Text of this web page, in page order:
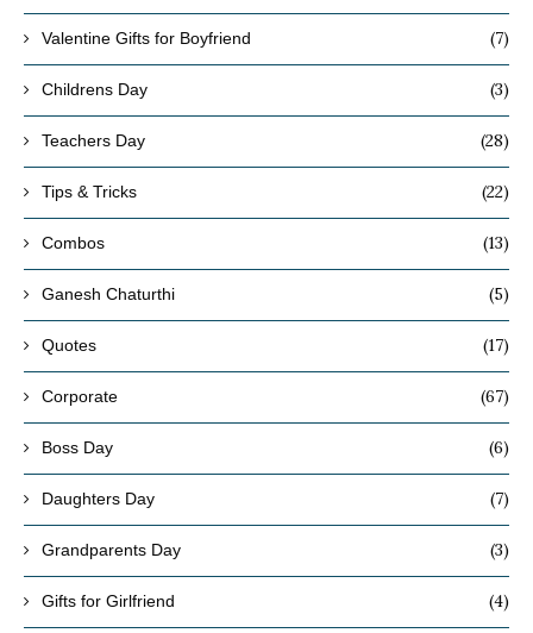
Valentine Gifts for Boyfriend (7)
Childrens Day (3)
Teachers Day (28)
Tips & Tricks (22)
Combos (13)
Ganesh Chaturthi (5)
Quotes (17)
Corporate (67)
Boss Day (6)
Daughters Day (7)
Grandparents Day (3)
Gifts for Girlfriend (4)